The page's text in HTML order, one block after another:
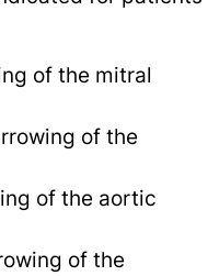
of the mitral
of the
of the aortic
of the